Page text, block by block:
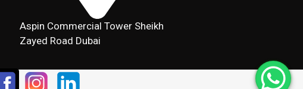
Aspin Commercial Tower Sheikh
Zayed Road Dubai